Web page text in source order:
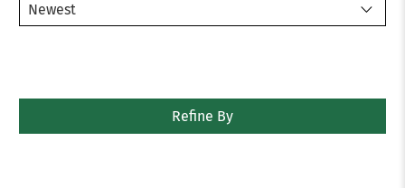
Refine By